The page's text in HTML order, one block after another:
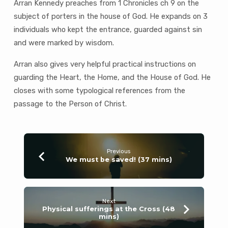
Arran Kennedy preaches from 1 Chronicles ch 9 on the
subject of porters in the house of God. He expands on 3
individuals who kept the entrance, guarded against sin
and were marked by wisdom.
Arran also gives very helpful practical instructions on
guarding the Heart, the Home, and the House of God. He
closes with some typological references from the
passage to the Person of Christ.
Previous
We must be saved! (37 mins)
Next
Physical sufferings at the Cross (48
mins)